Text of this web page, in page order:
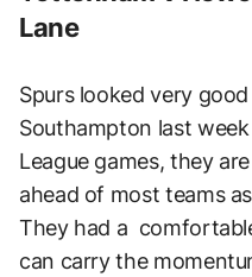
Lane
Spurs looked very
Southampton last
League games, they
ahead of most teams
They had a
can carry the